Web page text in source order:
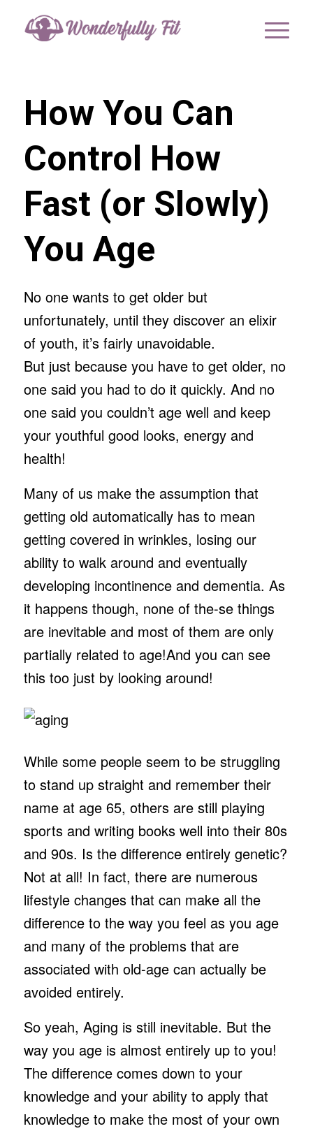
How You Can
Control How
Fast (or Slowly)
You Age
No one wants to get older but
unfortunately, until they discover an elixir
of youth, it’s fairly unavoidable.
But just because you have to get older, no
one said you had to do it quickly. And no
one said you couldn’t age well and keep
your youthful good looks, energy and
health!
Many of us make the assumption that
getting old automatically has to mean
getting covered in wrinkles, losing our
ability to walk around and eventually
developing incontinence and dementia. As
it happens though, none of the-se things
are inevitable and most of them are only
partially related to age!And you can see
this too just by looking around!
While some people seem to be struggling
to stand up straight and remember their
name at age 65, others are still playing
sports and writing books well into their 80s
and 90s. Is the difference entirely genetic?
Not at all! In fact, there are numerous
lifestyle changes that can make all the
difference to the way you feel as you age
and many of the problems that are
associated with old-age can actually be
avoided entirely.
So yeah, Aging is still inevitable. But the
way you age is almost entirely up to you!
The difference comes down to your
knowledge and your ability to apply that
knowledge to make the most of your own